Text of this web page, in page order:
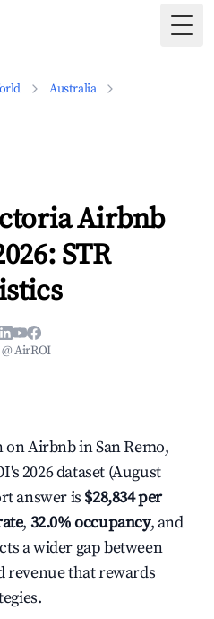
Australia
Airbnb
STR
AirROI
Airbnb in San Remo,
2026 dataset (August
answer is $28,834 per
, 32.0% occupancy, and
a wider gap between
revenue that rewards